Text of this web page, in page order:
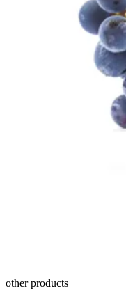
other products